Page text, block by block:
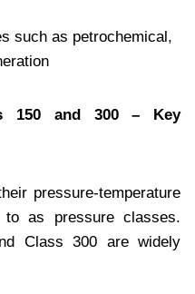
such as petrochemical,
150 and 300 – Key
pressure-temperature
to as pressure classes.
Class 300 are widely